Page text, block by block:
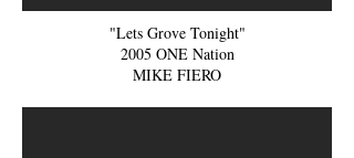
"Lets Grove Tonight"
2005 ONE Nation
MIKE FIERO